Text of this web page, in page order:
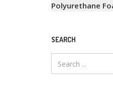
Polyurethane
SEARCH